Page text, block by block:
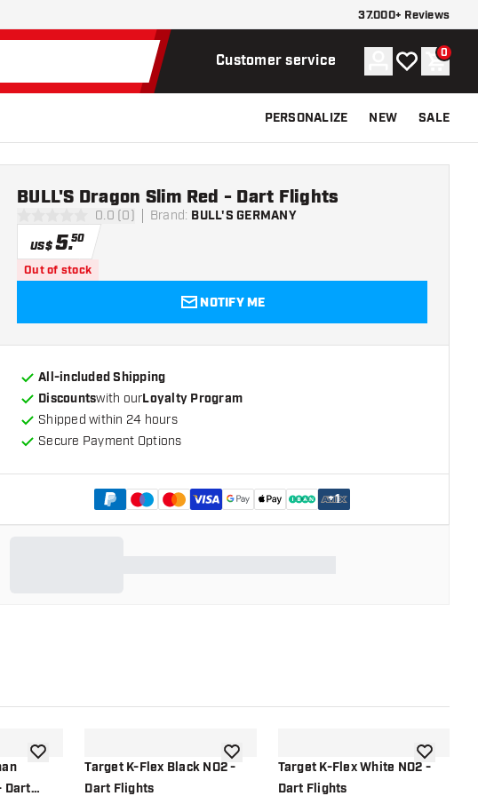
37.000+ Reviews
Customer service Account
My wishlist
0
PERSONALIZE NEW SALE
0.0 (0) Brand: BULL'S GERMANY
BULL'S Dragon Slim Red - Dart Flights
US$5.50
Out of stock
NOTIFY ME
All-included Shipping
Discountswith ourLoyalty Program
Shipped within 24 hours
Secure Payment Options
+1
Dart
add to wishlistTarget K-Flex Black NO2 -
Dart Flights
add to wishlistTarget K-Flex White NO2 -
Dart Flights
add to